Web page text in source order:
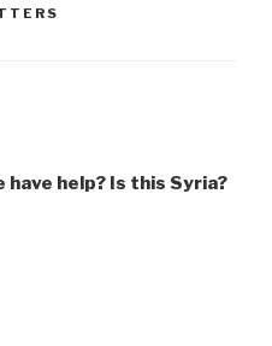
have help? Is this Syria?